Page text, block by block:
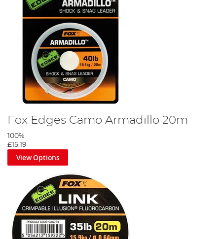
Fox Edges Camo Armadillo 20m
100%
£15.19
View Options